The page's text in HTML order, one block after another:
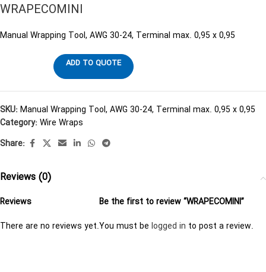
WRAPECOMINI
Manual Wrapping Tool, AWG 30-24, Terminal max. 0,95 x 0,95
ADD TO QUOTE
SKU:Manual Wrapping Tool, AWG 30-24, Terminal max. 0,95 x 0,95
Category:Wire Wraps
Share:
Reviews (0)
Reviews
There are no reviews yet.
Be the first to review “WRAPECOMINI”
You must be logged in to post a review.